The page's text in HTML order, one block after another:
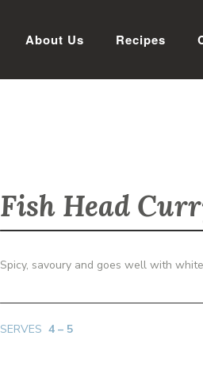
About Us Recipes
Fish Head
Spicy, savoury and goes well with
SERVES 4 – 5